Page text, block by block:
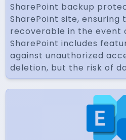
SharePoint backup
SharePoint site, ensuring
recoverable in the event
SharePoint includes
against unauthorized
deletion, but the risk of